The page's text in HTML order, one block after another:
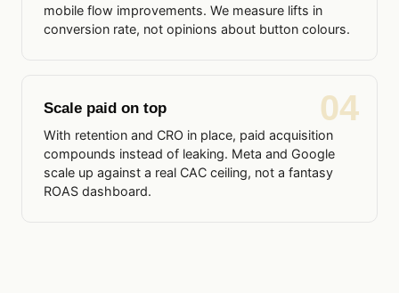
mobile flow improvements. We measure lifts in
conversion rate, not opinions about button colours.
04
Scale paid on top
With retention and CRO in place, paid acquisition
compounds instead of leaking. Meta and Google
scale up against a real CAC ceiling, not a fantasy
ROAS dashboard.